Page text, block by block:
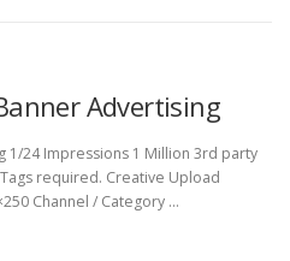
Advertising
1/24 Impressions 1 Million 3rd party
required. Creative Upload
Channel / Category …